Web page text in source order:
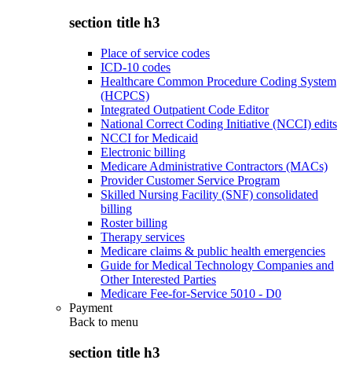
section title h3
Place of service codes
ICD-10 codes
Healthcare Common Procedure Coding System
(HCPCS)
Integrated Outpatient Code Editor
National Correct Coding Initiative (NCCI) edits
NCCI for Medicaid
Electronic billing
Medicare Administrative Contractors (MACs)
Provider Customer Service Program
Skilled Nursing Facility (SNF) consolidated
billing
Roster billing
Therapy services
Medicare claims & public health emergencies
Guide for Medical Technology Companies and
Other Interested Parties
Medicare Fee-for-Service 5010 - D0
Payment
Back to menu
section title h3